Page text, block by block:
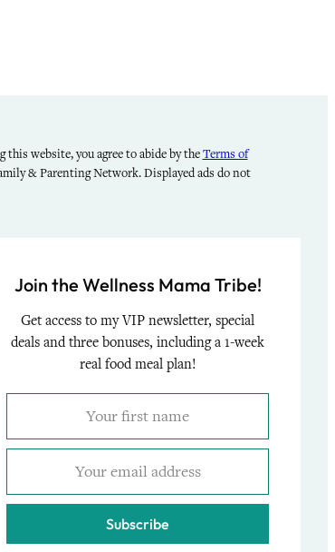
website, you agree to abide by theTerms of
& Parenting Network. Displayed ads do not
Join the Wellness Mama Tribe!
Get access to my VIP newsletter, special
deals and three bonuses, including a 1-week
real food meal plan!
Subscribe